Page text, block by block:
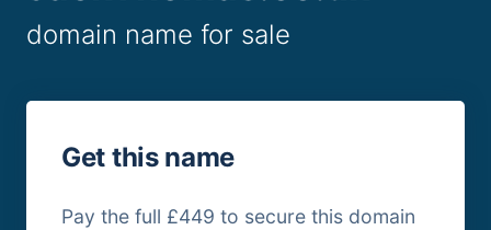
domain name for sale
Get this name
Pay the full £449 to secure this domain